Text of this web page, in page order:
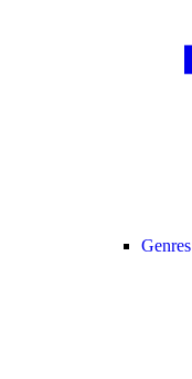
Genres